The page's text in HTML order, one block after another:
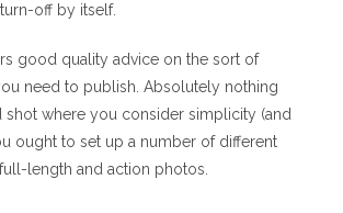
off by itself.
good quality advice on the sort of
need to publish. Absolutely nothing
shot where you consider simplicity (and
ought to set up a number of different
length and action photos.